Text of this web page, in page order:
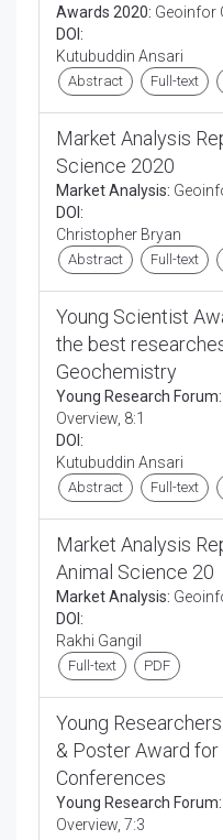
Awards 2020: Geoinfor
DOI:
Kutubuddin Ansari
Abstract Full-text
Market Analysis
Science 2020
Market Analysis:
DOI:
Christopher Bryan
Abstract Full-text
Young Scientist
the best
Geochemistry
Young Research Forum:
Overview, 8:1
DOI:
Kutubuddin Ansari
Abstract Full-text
Market Analysis
Animal Science 20
Market Analysis:
DOI:
Rakhi Gangil
Full-text PDF
Young
& Poster Award for
Conferences
Young Research Forum:
Overview, 7:3